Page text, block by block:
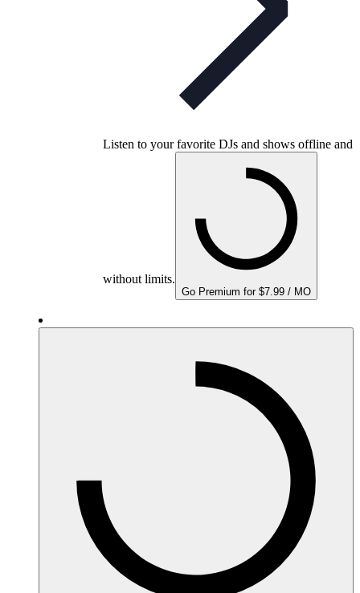
Listen to your favorite DJs and shows offline and
without limits.
Go Premium for $7.99 / MO